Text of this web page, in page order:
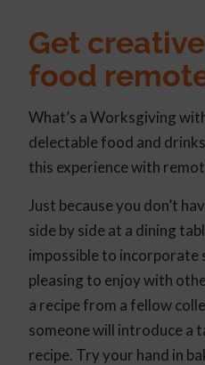
Get
food
What’s a Worksgiving
delectable food and
this experience with
Just because you don’t
side by side at a dining
impossible to incorporate
pleasing to enjoy with
a recipe from a fellow
someone will introduce a
recipe. Try your hand in